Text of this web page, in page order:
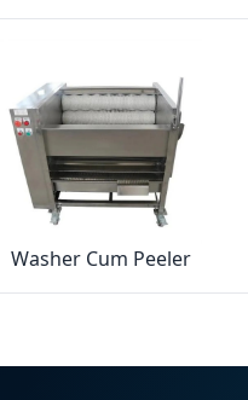
Washer Cum Peeler